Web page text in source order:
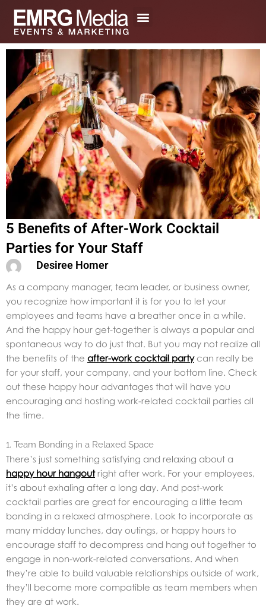
content
5 Benefits of After-Work Cocktail
Parties for Your Staff
Desiree Homer
As a company manager, team leader, or business owner,
you recognize how important it is for you to let your
employees and teams have a breather once in a while.
And the happy hour get-together is always a popular and
spontaneous way to do just that. But you may not realize all
the benefits of the after-work cocktail partycan really be
for your staff, your company, and your bottom line. Check
out these happy hour advantages that will have you
encouraging and hosting work-related cocktail parties all
the time.
1. Team Bonding in a Relaxed Space
There’s just something satisfying and relaxing about a
happy hour hangoutright after work. For your employees,
it’s about exhaling after a long day. And post-work
cocktail parties are great for encouraging a little team
bonding in a relaxed atmosphere. Look to incorporate as
many midday lunches, day outings, or happy hours to
encourage staff to decompress and hang out together to
engage in non-work-related conversations. And when
they’re able to build valuable relationships outside of work,
they’ll become more compatible as team members when
they are at work.